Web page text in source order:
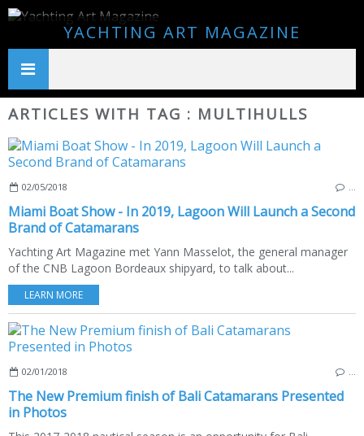
YACHTING ART MAGAZINE
ARTICLES WITH TAG : MULTIHULLS
02/05/2018
Miami Boat Show - In 2019, Lagoon Will Launch a Second
Brand of Catamarans
Yachting Art Magazine met Yann Masselot, the general manager
of the CNB Lagoon Bordeaux shipyard, to talk about...
LEARN MORE
02/01/2018
The New Premium finish of Bali Catamarans Presented
in Photos